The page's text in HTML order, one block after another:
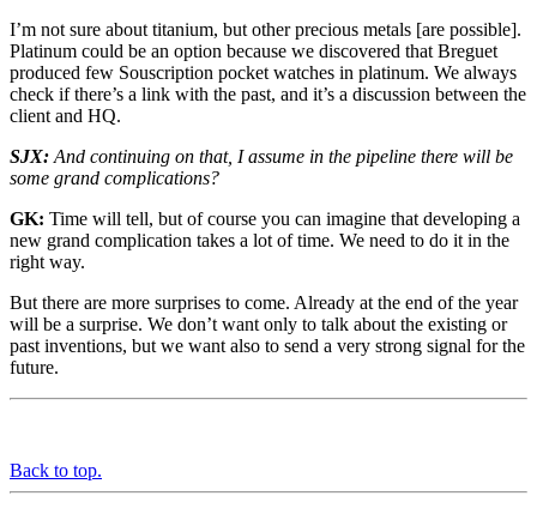
I’m not sure about titanium, but other precious metals [are possible].
Platinum could be an option because we discovered that Breguet
produced few Souscription pocket watches in platinum. We always
check if there’s a link with the past, and it’s a discussion between the
client and HQ.
SJX: And continuing on that, I assume in the pipeline there will be
some grand complications?
GK: Time will tell, but of course you can imagine that developing a
new grand complication takes a lot of time. We need to do it in the
right way.
But there are more surprises to come. Already at the end of the year
will be a surprise. We don’t want only to talk about the existing or
past inventions, but we want also to send a very strong signal for the
future.
Back to top.